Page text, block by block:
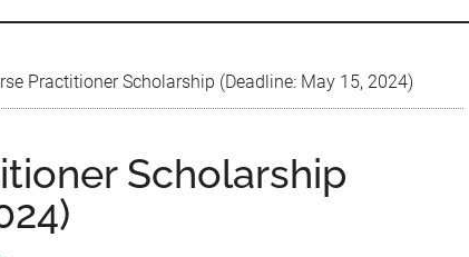
Practitioner Scholarship (Deadline: May 15, 2024)
Scholarship